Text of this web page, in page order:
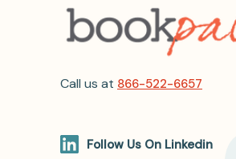
Call us at 866-522-6657
Follow Us On Linkedin